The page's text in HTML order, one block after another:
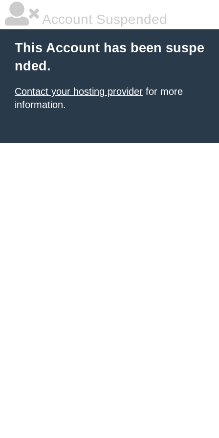
Account Suspended
This Account has been suspe
nded.
Contact your hosting provider for more
information.